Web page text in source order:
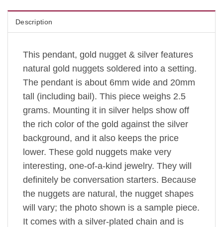
Description
This pendant, gold nugget & silver features
natural gold nuggets soldered into a setting.
The pendant is about 6mm wide and 20mm
tall (including bail). This piece weighs 2.5
grams. Mounting it in silver helps show off
the rich color of the gold against the silver
background, and it also keeps the price
lower. These gold nuggets make very
interesting, one-of-a-kind jewelry. They will
definitely be conversation starters. Because
the nuggets are natural, the nugget shapes
will vary; the photo shown is a sample piece.
It comes with a silver-plated chain and is